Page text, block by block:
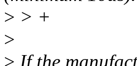
> > +
>
> If the